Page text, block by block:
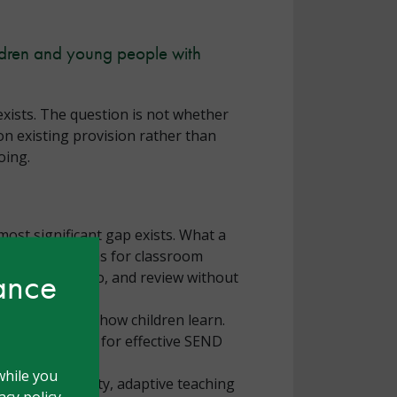
you
and young people with
The question is not whether
existing provision rather than
significant gap exists. What a
what it means for classroom
plan, do, and review without
expense of how children learn.
foundation for effective SEND
high quality, adaptive teaching